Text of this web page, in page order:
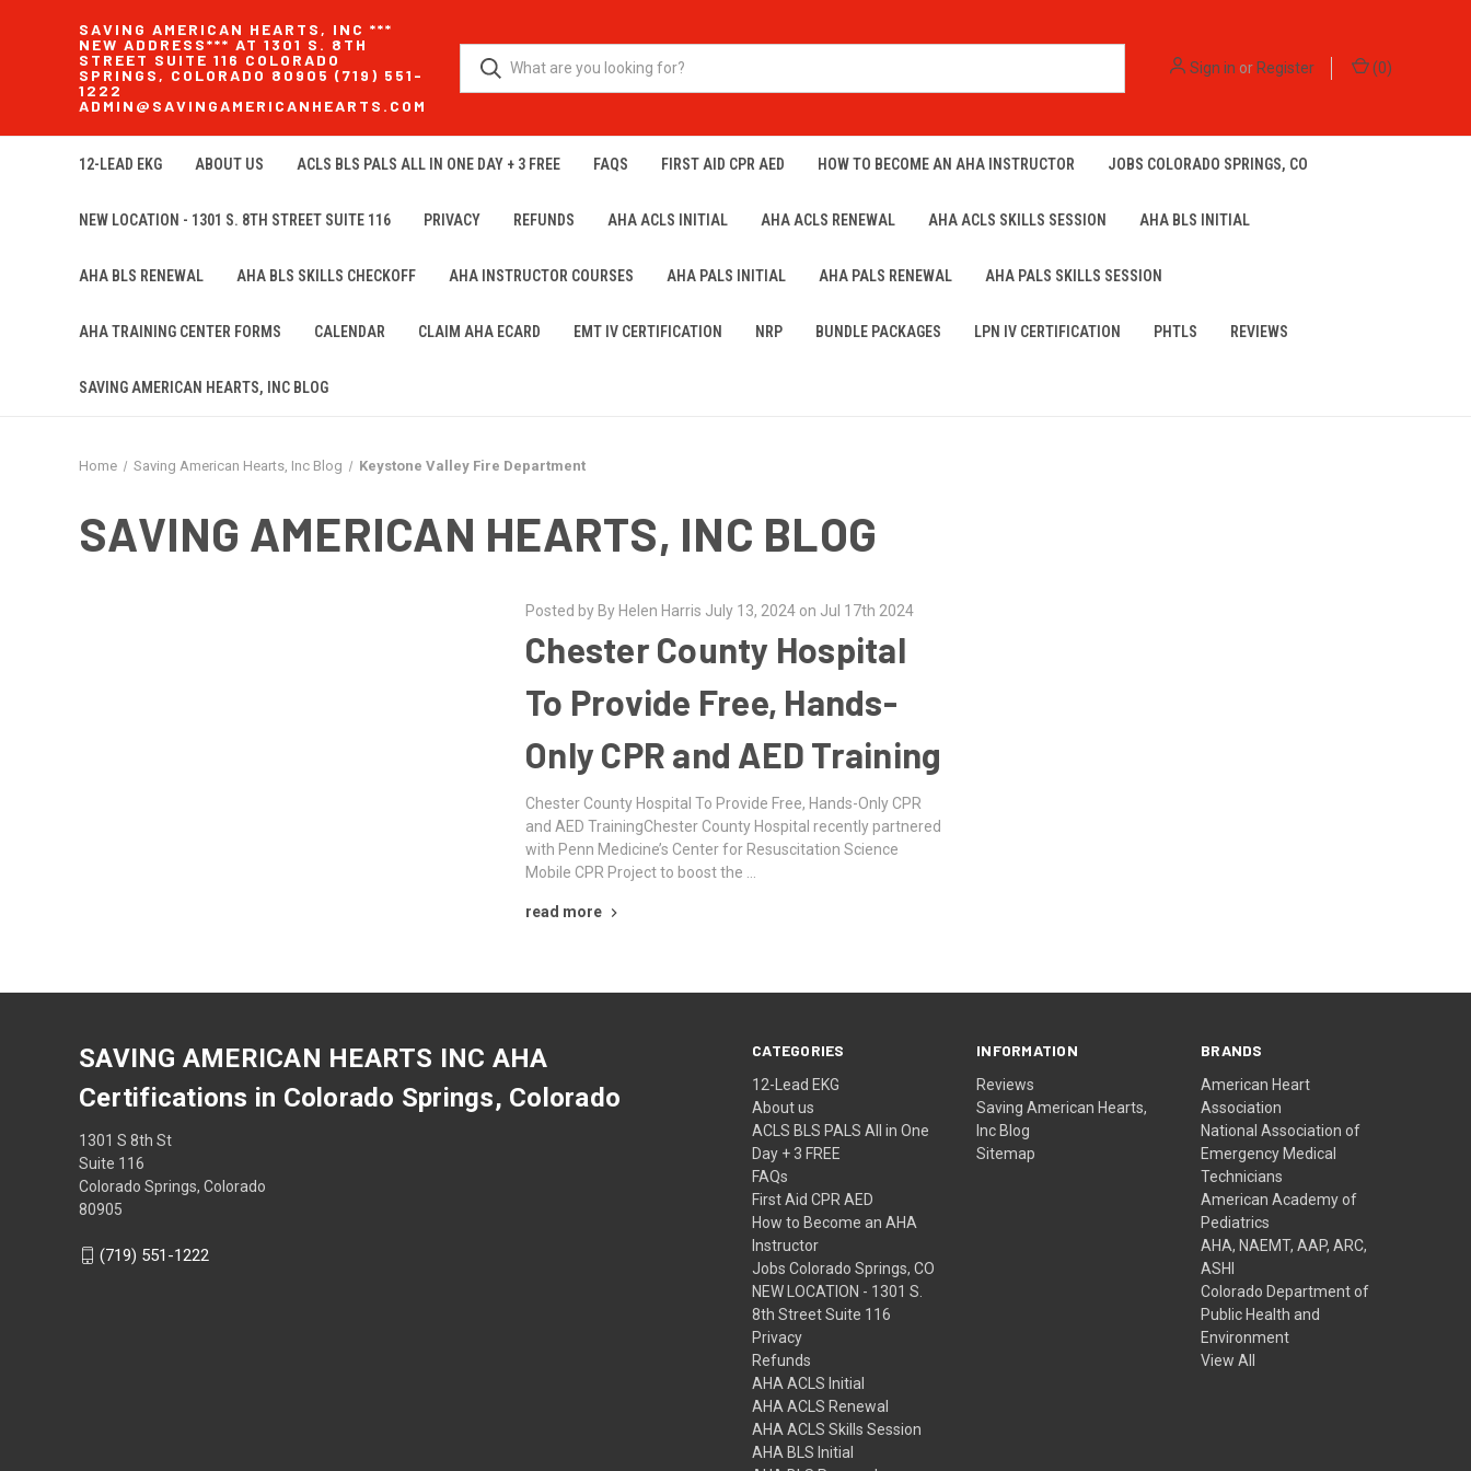
SAVING AMERICAN HEARTS, INC ***
NEW ADDRESS*** AT 1301 S. 8TH
STREET SUITE 116 COLORADO
SPRINGS, COLORADO 80905 (719) 551-
1222
ADMIN@SAVINGAMERICANHEARTS.COM
Sign in orRegister (0)
12-LEAD EKG ABOUT US ACLS BLS PALS ALL IN ONE DAY + 3 FREE FAQS FIRST AID CPR AED HOW TO BECOME AN AHA INSTRUCTOR JOBS COLORADO SPRINGS, CO
NEW LOCATION - 1301 S. 8TH STREET SUITE 116 PRIVACY REFUNDS AHA ACLS INITIAL AHA ACLS RENEWAL AHA ACLS SKILLS SESSION AHA BLS INITIAL
AHA BLS RENEWAL AHA BLS SKILLS CHECKOFF AHA INSTRUCTOR COURSES AHA PALS INITIAL AHA PALS RENEWAL AHA PALS SKILLS SESSION
AHA TRAINING CENTER FORMS CALENDAR CLAIM AHA ECARD EMT IV CERTIFICATION NRP BUNDLE PACKAGES LPN IV CERTIFICATION PHTLS REVIEWS
SAVING AMERICAN HEARTS, INC BLOG
Home Saving American Hearts, Inc Blog Keystone Valley Fire Department
SAVING AMERICAN HEARTS, INC BLOG
Posted by By Helen Harris July 13, 2024 on Jul 17th 2024
Chester County Hospital
To Provide Free, Hands-
Only CPR and AED Training
Chester County Hospital To Provide Free, Hands-Only CPR
and AED TrainingChester County Hospital recently partnered
with Penn Medicine’s Center for Resuscitation Science
Mobile CPR Project to boost the …
read more
CATEGORIES
12-Lead EKG
About us
ACLS BLS PALS All in One
Day + 3 FREE
FAQs
First Aid CPR AED
How to Become an AHA
Instructor
Jobs Colorado Springs, CO
NEW LOCATION - 1301 S.
8th Street Suite 116
Privacy
Refunds
AHA ACLS Initial
AHA ACLS Renewal
AHA ACLS Skills Session
AHA BLS Initial
INFORMATION
Reviews
Saving American Hearts,
Inc Blog
Sitemap
BRANDS
American Heart
Association
National Association of
Emergency Medical
Technicians
American Academy of
Pediatrics
AHA, NAEMT, AAP, ARC,
ASHI
Colorado Department of
Public Health and
Environment
View All
SAVING AMERICAN HEARTS INC AHA
Certifications in Colorado Springs, Colorado
1301 S 8th St
Suite 116
Colorado Springs, Colorado
80905
(719) 551-1222